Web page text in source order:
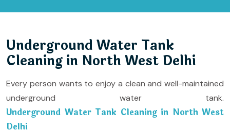
Underground Water Tank
Cleaning in North West Delhi
Every person wants to enjoy a clean and well-maintained
underground water tank.
Underground Water Tank Cleaning in North West
Delhi